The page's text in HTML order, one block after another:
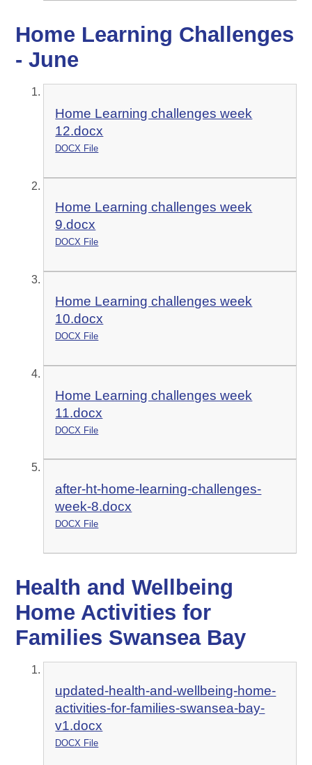
Home Learning Challenges
- June
Home Learning challenges week
12.docx
DOCX File
Home Learning challenges week
9.docx
DOCX File
Home Learning challenges week
10.docx
DOCX File
Home Learning challenges week
11.docx
DOCX File
after-ht-home-learning-challenges-
week-8.docx
DOCX File
Health and Wellbeing
Home Activities for
Families Swansea Bay
updated-health-and-wellbeing-home-
activities-for-families-swansea-bay-
v1.docx
DOCX File